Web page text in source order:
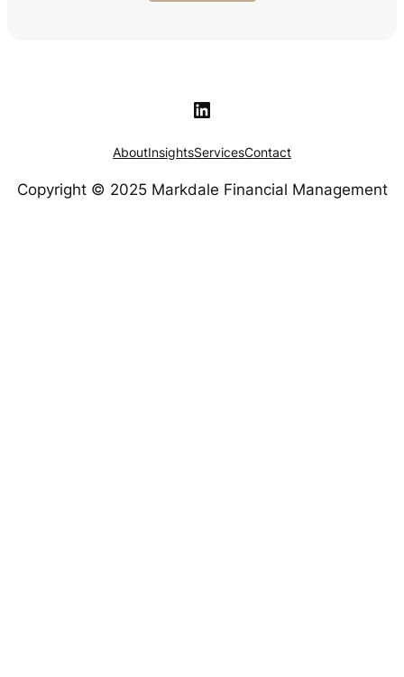
LinkedIn
AboutInsightsServicesContact
Copyright © 2025 Markdale Financial Management